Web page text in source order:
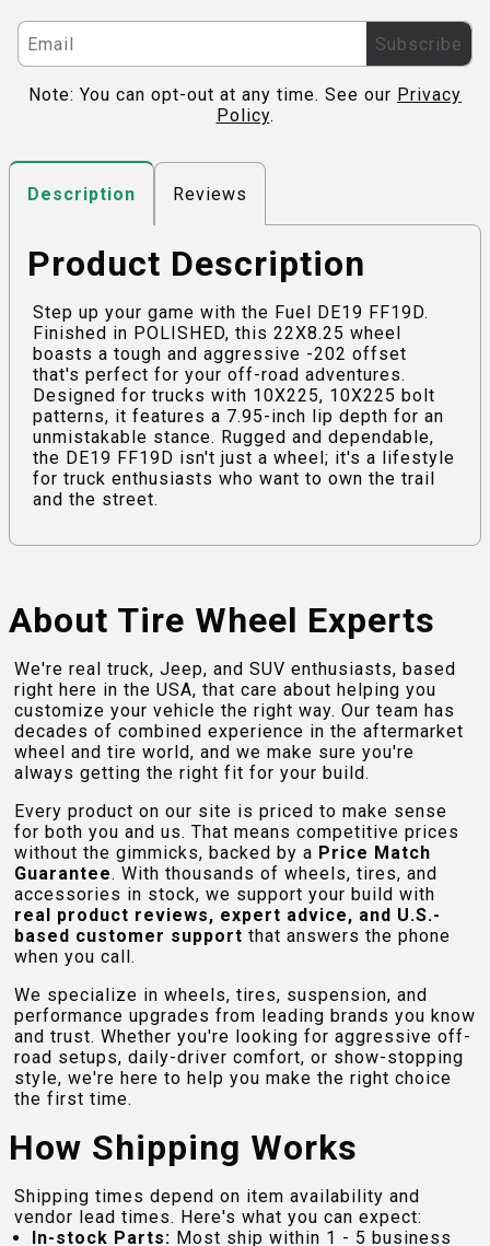
Subscribe
Note: You can opt-out at any time. See our Privacy
Policy.
Description Reviews
Product Description
Step up your game with the Fuel DE19 FF19D.
Finished in POLISHED, this 22X8.25 wheel
boasts a tough and aggressive -202 offset
that's perfect for your off-road adventures.
Designed for trucks with 10X225, 10X225 bolt
patterns, it features a 7.95-inch lip depth for an
unmistakable stance. Rugged and dependable,
the DE19 FF19D isn't just a wheel; it's a lifestyle
for truck enthusiasts who want to own the trail
and the street.
About Tire Wheel Experts
We're real truck, Jeep, and SUV enthusiasts, based
right here in the USA, that care about helping you
customize your vehicle the right way. Our team has
decades of combined experience in the aftermarket
wheel and tire world, and we make sure you're
always getting the right fit for your build.
Every product on our site is priced to make sense
for both you and us. That means competitive prices
without the gimmicks, backed by a Price Match
Guarantee. With thousands of wheels, tires, and
accessories in stock, we support your build with
real product reviews, expert advice, and U.S.-
based customer support that answers the phone
when you call.
We specialize in wheels, tires, suspension, and
performance upgrades from leading brands you know
and trust. Whether you're looking for aggressive off-
road setups, daily-driver comfort, or show-stopping
style, we're here to help you make the right choice
the first time.
How Shipping Works
Shipping times depend on item availability and
vendor lead times. Here's what you can expect:
In-stock Parts: Most ship within 1 - 5 business